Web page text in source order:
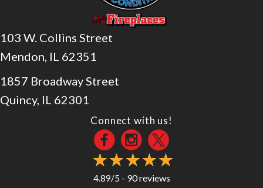
103 W. Collins Street
Mendon, IL 62351
1857 Broadway Street
Quincy, IL 62301
Connect with us!
4.89/5 - 90 reviews